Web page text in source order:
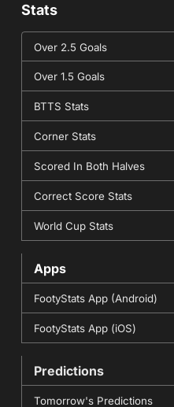
Stats
Over 2.5 Goals
Over 1.5 Goals
BTTS Stats
Corner Stats
Scored In Both Halves
Correct Score Stats
World Cup Stats
Apps
FootyStats App (Android)
FootyStats App (iOS)
Predictions
Tomorrow's Predictions